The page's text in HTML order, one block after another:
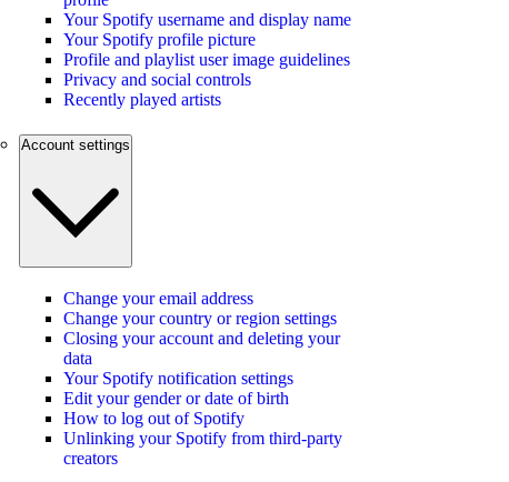
Your Spotify username and display name
Your Spotify profile picture
Profile and playlist user image guidelines
Privacy and social controls
Recently played artists
Account settings
Change your email address
Change your country or region settings
Closing your account and deleting your
data
Your Spotify notification settings
Edit your gender or date of birth
How to log out of Spotify
Unlinking your Spotify from third-party
creators